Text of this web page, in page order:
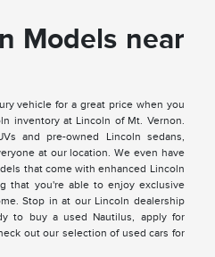
Models near
vehicle for a great price when you
inventory at Lincoln of Mt. Vernon.
and pre-owned Lincoln sedans,
at our location. We even have
that come with enhanced Lincoln
that you're able to enjoy exclusive
Stop in at our Lincoln dealership
to buy a used Nautilus, apply for
out our selection of used cars for